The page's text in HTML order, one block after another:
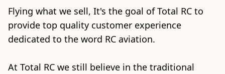
Flying what we sell, It's the goal of Total RC to
provide top quality customer experience
dedicated to the word RC aviation.
At Total RC we still believe in the traditional